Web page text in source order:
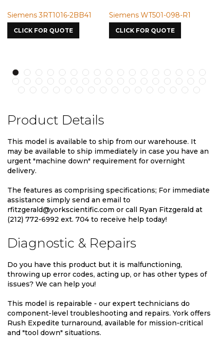
Siemens WT501-098-R1
CLICK FOR QUOTE
Siemens VMIC CMICME
7587
CLICK FOR QUOTE
Product Details
This model is available to ship from our warehouse. It
may be available to ship immediately in case you have an
urgent "machine down" requirement for overnight
delivery.
The features as comprising specifications; For immediate
assistance simply send an email to
rfitzgerald@yorkscientific.com or call Ryan Fitzgerald at
(212) 772-6992 ext. 704 to receive help today!
Diagnostic & Repairs
Do you have this product but it is malfunctioning,
throwing up error codes, acting up, or has other types of
issues? We can help you!
This model is repairable - our expert technicians do
component-level troubleshooting and repairs. York offers
Rush Expedite turnaround, available for mission-critical
and "tool down" situations.